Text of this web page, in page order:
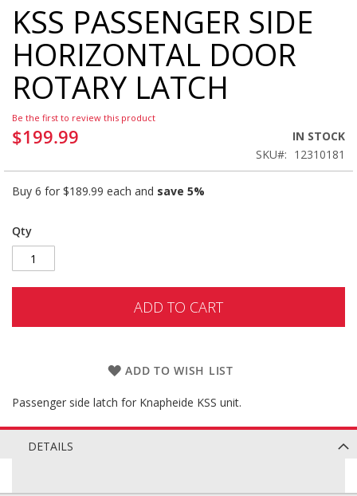
Skip
to
the
beginning
of
the
gallery
KSS PASSENGER SIDE
HORIZONTAL DOOR
ROTARY LATCH
Be the first to review this product
$199.99
IN STOCK
SKU
12310181
Buy 6 for $189.99 each and save 5%
Qty
ADD TO CART
ADD TO WISH LIST
Passenger side latch for Knapheide KSS unit.
DETAILS